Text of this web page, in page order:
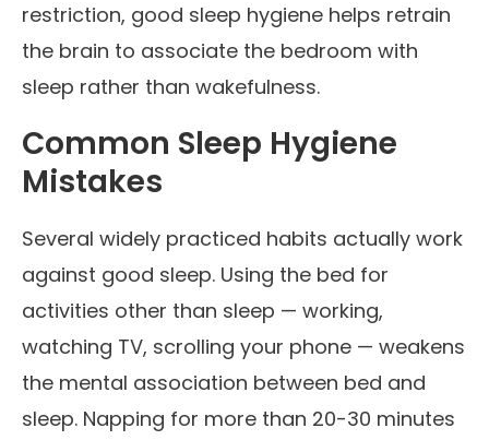
restriction, good sleep hygiene helps retrain
the brain to associate the bedroom with
sleep rather than wakefulness.
Common Sleep Hygiene
Mistakes
Several widely practiced habits actually work
against good sleep. Using the bed for
activities other than sleep — working,
watching TV, scrolling your phone — weakens
the mental association between bed and
sleep. Napping for more than 20-30 minutes